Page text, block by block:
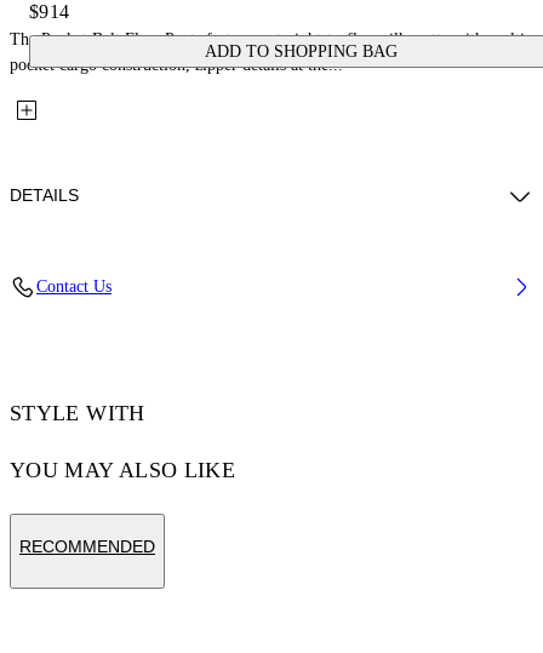
$914
ADD TO SHOPPING BAG
The Pocket Belt Flare Pants feature a straight-to-flare silhouette with multi-
pocket cargo construction, zipper details at the...
DETAILS
Contact Us
STYLE WITH
YOU MAY ALSO LIKE
RECOMMENDED